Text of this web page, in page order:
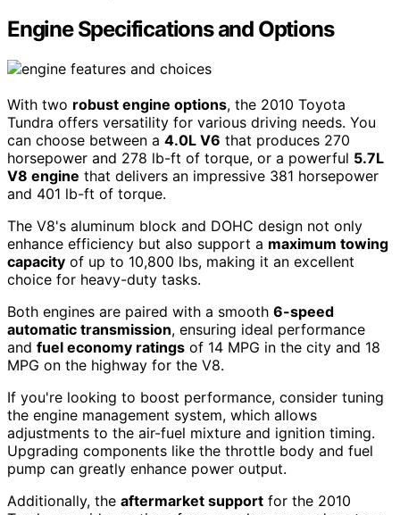
Engine Specifications and Options
With two robust engine options, the 2010 Toyota
Tundra offers versatility for various driving needs. You
can choose between a 4.0L V6 that produces 270
horsepower and 278 lb-ft of torque, or a powerful 5.7L
V8 engine that delivers an impressive 381 horsepower
and 401 lb-ft of torque.
The V8's aluminum block and DOHC design not only
enhance efficiency but also support a maximum towing
capacity of up to 10,800 lbs, making it an excellent
choice for heavy-duty tasks.
Both engines are paired with a smooth 6-speed
automatic transmission, ensuring ideal performance
and fuel economy ratings of 14 MPG in the city and 18
MPG on the highway for the V8.
If you're looking to boost performance, consider tuning
the engine management system, which allows
adjustments to the air-fuel mixture and ignition timing.
Upgrading components like the throttle body and fuel
pump can greatly enhance power output.
Additionally, the aftermarket support for the 2010